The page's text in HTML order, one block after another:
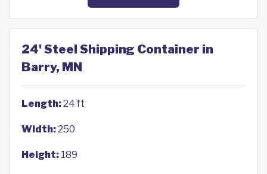
24' Steel Shipping Container in
Barry, MN
Length:24 ft
Width:250
Height: 189